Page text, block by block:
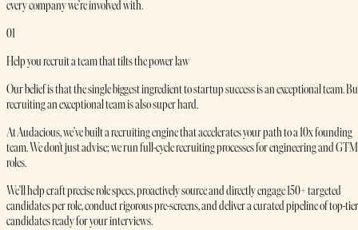
every company we’re involved with.
01
Help you recruit a team that tilts the power law
Our belief is that the single biggest ingredient to startup success is an exceptional team.
recruiting an exceptional team is also super hard.
At Audacious, we’ve built a recruiting engine that accelerates your path to a 10x founding
team. We don’t just advise; we run full-cycle recruiting processes for engineering and GTM
roles.
We'll help craft precise role specs, proactively source and directly engage 150+ targeted
candidates per role, conduct rigorous pre-screens, and deliver a curated pipeline of top-tier
candidates ready for your interviews.